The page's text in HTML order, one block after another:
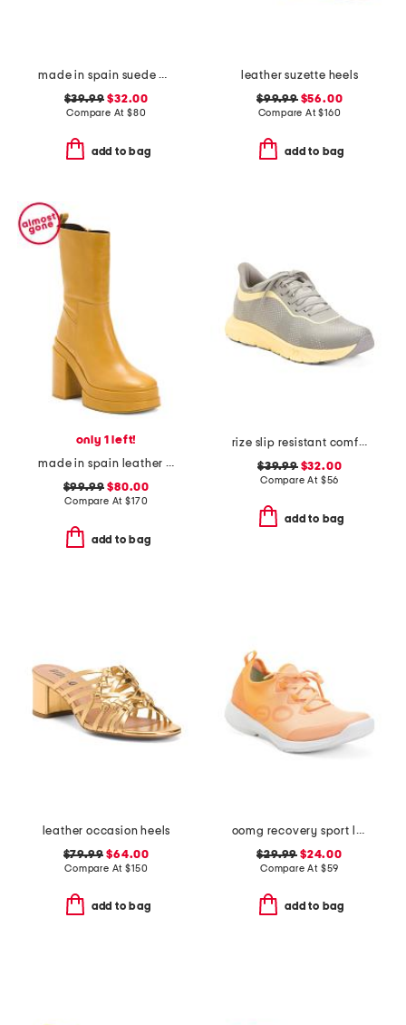
made in spain suede paloma sandals
$39.99 $32.00
Compare At $80
add to bag
leather suzette heels
$99.99$56.00
Compare At$160
add to bag
only 1 left!
made in spain leather heeled booties
$99.99 $80.00
Compare At$170
add to bag
rize slip resistant comfort sneakers
$39.99$32.00
Compare At $56
add to bag
leather occasion heels
$79.99 $64.00
Compare At$150
add to bag
oomg recovery sport lace up sneakers
$29.99 $24.00
Compare At $59
add to bag